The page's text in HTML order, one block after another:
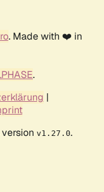
. Made with ❤️ in
.
|
v1.27.0.